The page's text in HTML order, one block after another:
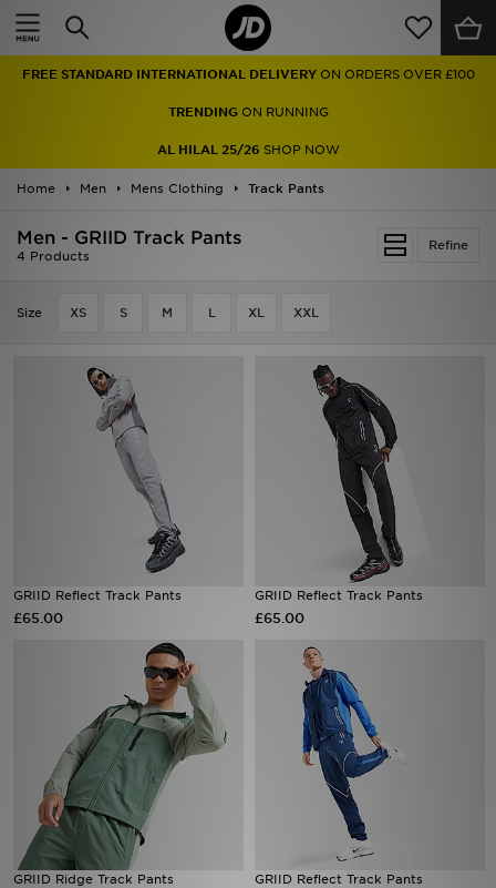
FREE STANDARD INTERNATIONAL DELIVERY ON ORDERS OVER £100
TRENDINGON RUNNING
AL HILAL 25/26 SHOP NOW
Home Men Mens Clothing Track Pants
Refine
Men - GRIID Track Pants
4 Products
Size XS S M L XL XXL
GRIID Reflect Track Pants
£65.00
GRIID Reflect Track Pants
£65.00
GRIID Ridge Track Pants GRIID Reflect Track Pants
Home
Men
Women
My JD